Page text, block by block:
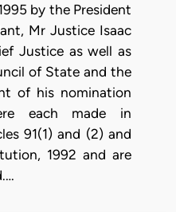
by the President
Mr Justice Isaac
Justice as well as
of State and the
of his nomination
each made in
91(1) and (2) and
1992 and are